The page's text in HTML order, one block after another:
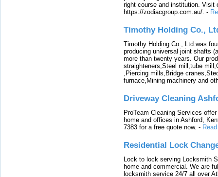
right course and institution. Visit
https://zodiacgroup.com.au/. -
Timothy Holding Co.,
Timothy Holding Co., Ltd.was
producing universal joint shafts
more than twenty years. Our
straighteners,Steel mill,tube
,Piercing mills,Bridge
furnace,Mining machinery and
Driveway Cleaning
ProTeam Cleaning Services
home and offices in Ashford,
7383 for a free quote now. -
Residential Lock
Lock to lock serving Locksmith
home and commercial. We are
locksmith service 24/7 all over